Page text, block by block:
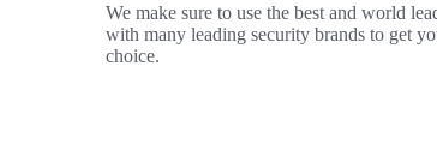
We make sure to use the best and world
with many leading security brands to get
choice.